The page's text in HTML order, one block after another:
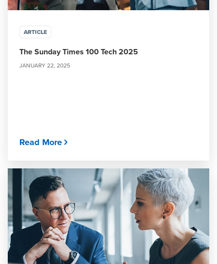
ARTICLE
The Sunday Times 100 Tech 2025
JANUARY 22, 2025
Read More